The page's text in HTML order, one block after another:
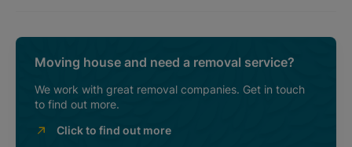
Moving house and need a removal service?
We work with great removal companies. Get in touch
to find out more.
Click to find out more